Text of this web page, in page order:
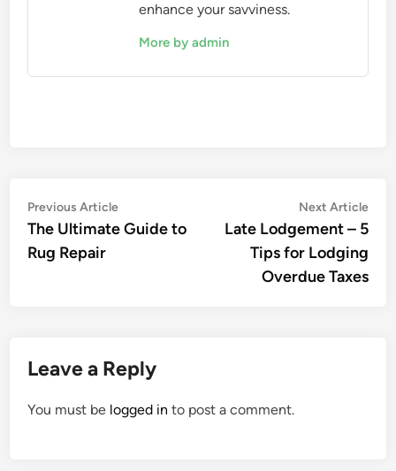
enhance your savviness.
More by admin
Post
navigation
Previous ArticlePrevious
article:
The Ultimate Guide to
Rug Repair
Next Article
Late Lodgement – 5
Tips for Lodging
Overdue Taxes
Leave a Reply
You must be logged in to post a comment.